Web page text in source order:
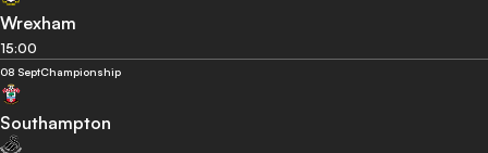
Wrexham
15:00
08 SeptChampionship
Southampton